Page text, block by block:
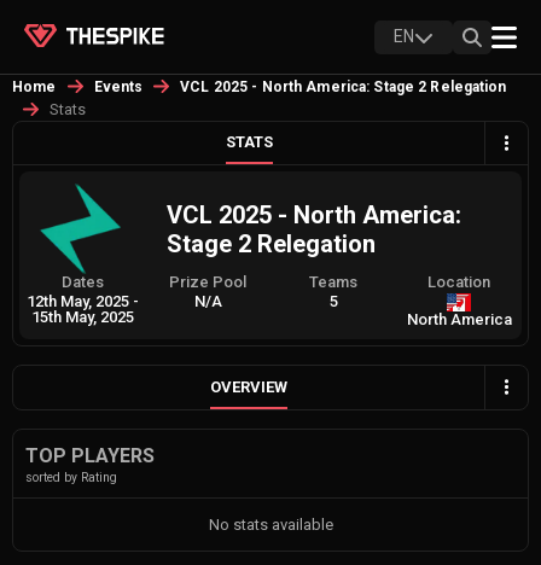
EN
Home Events VCL 2025 - North America: Stage 2 Relegation
Stats
STATS
VCL 2025 - North America:
Stage 2 Relegation
Dates
12th May, 2025 -
15th May, 2025
Prize Pool
N/A
Teams
5
Location
North America
OVERVIEW
TOP PLAYERS
sorted by Rating
No stats available